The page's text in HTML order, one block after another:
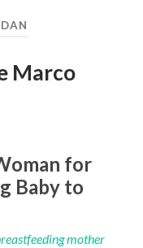
Marco
for
Baby to
mother